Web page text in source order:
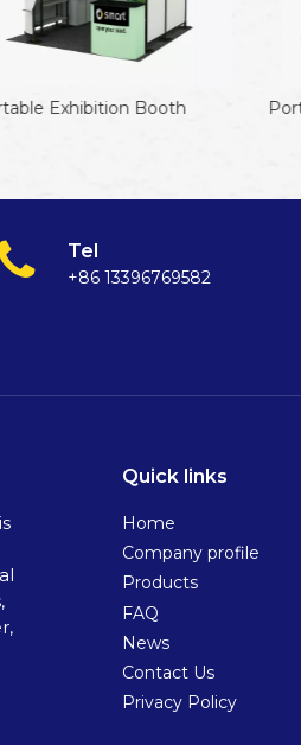
Exhibition Booth
Tel
+86 13396769582
Quick links
Home
Company profile
Products
FAQ
News
Contact Us
Privacy Policy